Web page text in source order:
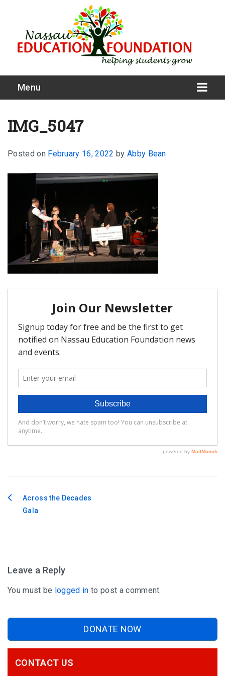
Menu
What We Do
Meet Our Board
Our Story
FAQ
Classroom Grants
Who is Eligible?
How To Apply
IMG_5047
Posted on February 16, 2022 by Abby Bean
PostAcross the Decades
Gala
Leave a Reply
You must be logged in to post a comment.
DONATE NOW
CONTACT US